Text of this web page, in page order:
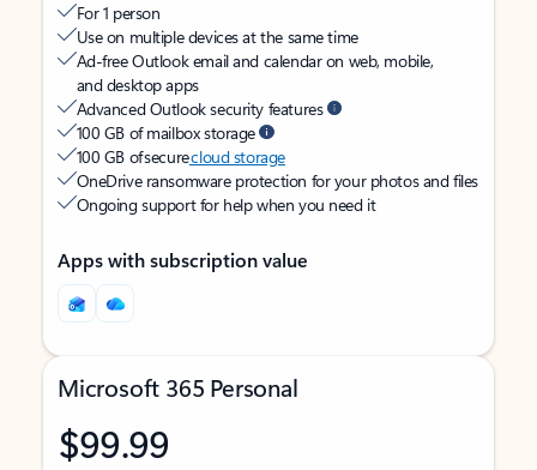
For 1 person
Use on multiple devices at the same time
Ad-free Outlook email and calendar on web, mobile,
and desktop apps
Advanced Outlook security features
100 GB of mailbox storage
100 GB of securecloud storage
OneDrive ransomware protection for your photos and files
Ongoing support for help when you need it
Apps with subscription value
Microsoft 365 Personal
$99.99